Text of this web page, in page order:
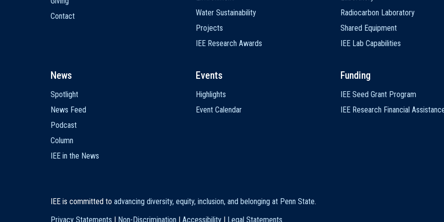
Contact
Water Sustainability
Projects
IEE Research Awards
Radiocarbon Laboratory
Shared Equipment
IEE Lab Capabilities
News
Spotlight
News Feed
Podcast
Column
IEE in the News
Events
Highlights
Event Calendar
Funding
IEE Seed Grant Program
IEE Research Financial
IEE is committed to advancing diversity, equity, inclusion, and belonging at Penn State.
Privacy Statements | Non-Discrimination | Accessibility | Legal Statements